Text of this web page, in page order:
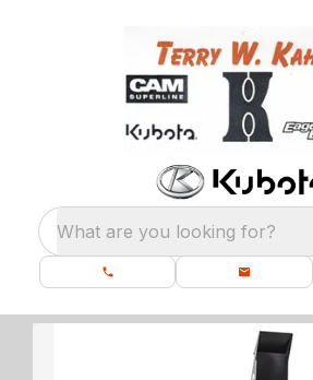
What are you looking for?